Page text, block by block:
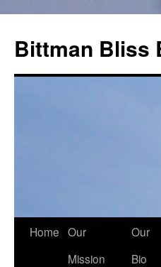
content
Bittman Bliss
Home Our
Mission
Our
Bio